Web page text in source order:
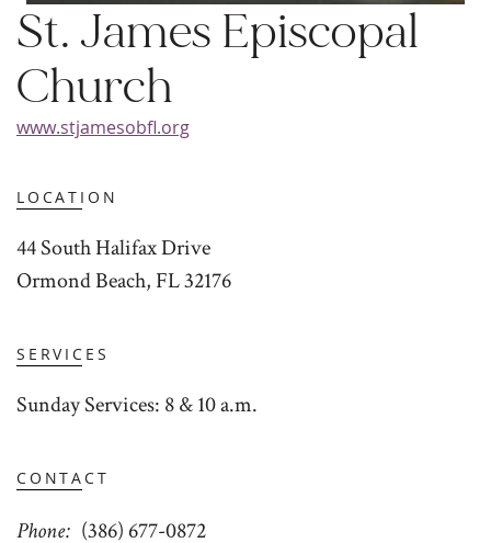
St. James Episcopal
Church
www.stjamesobfl.org
LOCATION
44 South Halifax Drive
Ormond Beach, FL 32176
SERVICES
Sunday Services: 8 & 10 a.m.
CONTACT
Phone
(386) 677-0872